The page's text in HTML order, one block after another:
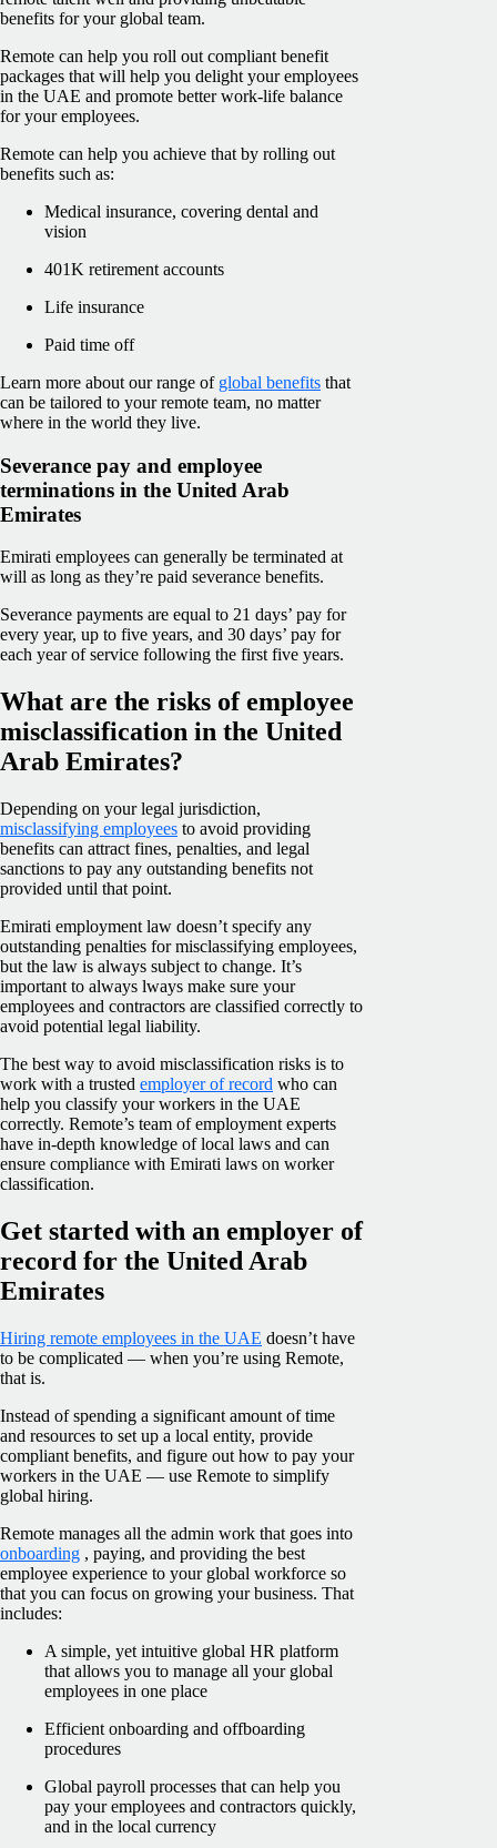
benefits for your global team.
Remote can help you roll out compliant benefit
packages that will help you delight your employees
in the UAE and promote better work-life balance
for your employees.
Remote can help you achieve that by rolling out
benefits such as:
Medical insurance, covering dental and
vision
401K retirement accounts
Life insurance
Paid time off
Learn more about our range of global benefits that
can be tailored to your remote team, no matter
where in the world they live.
Severance pay and employee
terminations in the United Arab
Emirates
Emirati employees can generally be terminated at
will as long as they’re paid severance benefits.
Severance payments are equal to 21 days’ pay for
every year, up to five years, and 30 days’ pay for
each year of service following the first five years.
What are the risks of employee
misclassification in the United
Arab Emirates?
Depending on your legal jurisdiction,
misclassifying employees to avoid providing
benefits can attract fines, penalties, and legal
sanctions to pay any outstanding benefits not
provided until that point.
Emirati employment law doesn’t specify any
outstanding penalties for misclassifying employees,
but the law is always subject to change. It’s
important to always lways make sure your
employees and contractors are classified correctly to
avoid potential legal liability.
The best way to avoid misclassification risks is to
work with a trusted employer of record who can
help you classify your workers in the UAE
correctly. Remote’s team of employment experts
have in-depth knowledge of local laws and can
ensure compliance with Emirati laws on worker
classification.
Get started with an employer of
record for the United Arab
Emirates
Hiring remote employees in the UAE doesn’t have
to be complicated — when you’re using Remote,
that is.
Instead of spending a significant amount of time
and resources to set up a local entity, provide
compliant benefits, and figure out how to pay your
workers in the UAE — use Remote to simplify
global hiring.
Remote manages all the admin work that goes into
onboarding , paying, and providing the best
employee experience to your global workforce so
that you can focus on growing your business. That
includes:
A simple, yet intuitive global HR platform
that allows you to manage all your global
employees in one place
Efficient onboarding and offboarding
procedures
Global payroll processes that can help you
pay your employees and contractors quickly,
and in the local currency